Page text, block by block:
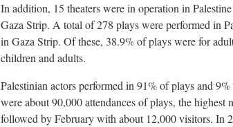
In addition, 15 theaters were in operation in
Gaza Strip. A total of 278 plays were performed in
in Gaza Strip. Of these, 38.9% of plays were for
children and adults.
Palestinian actors performed in 91% of plays and
were about 90,000 attendances of plays, the
followed by February with about 12,000 visitors. In